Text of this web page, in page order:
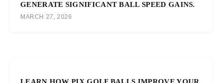
GENERATE SIGNIFICANT BALL SPEED GAINS.
MARCH 27, 2026